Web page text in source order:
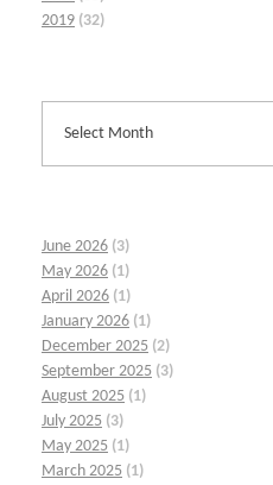
2019 (32)
June 2026 (3)
May 2026 (1)
April 2026 (1)
January 2026 (1)
December 2025 (2)
September 2025 (3)
August 2025 (1)
July 2025 (3)
May 2025 (1)
March 2025 (1)